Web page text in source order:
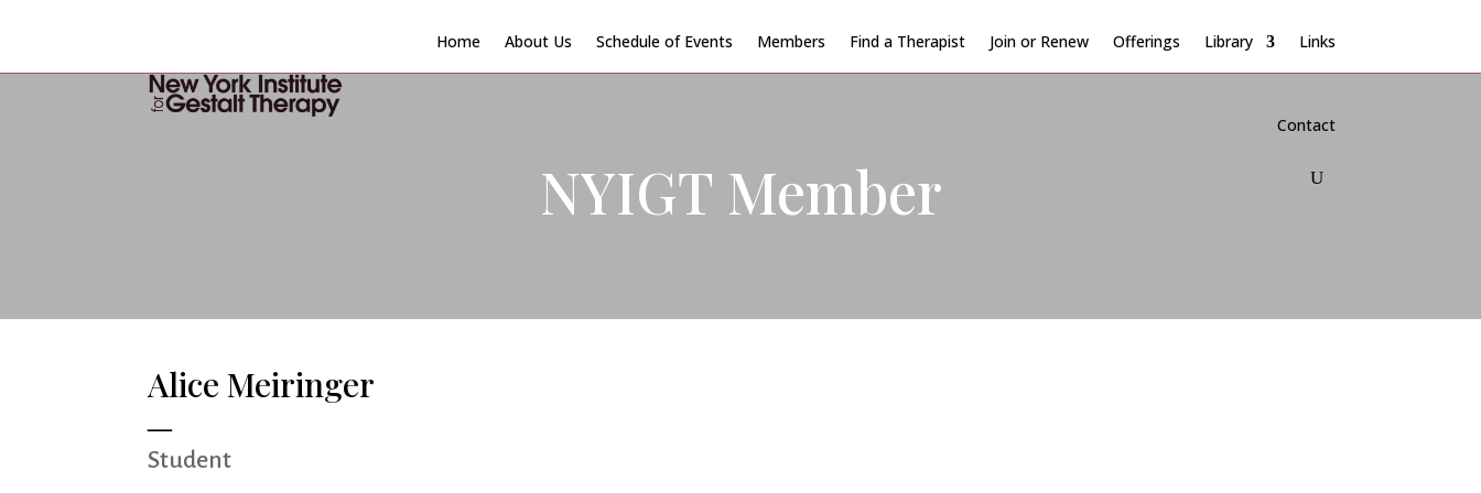
Home About Us Schedule of Events Members Find a Therapist Join or Renew Offerings Library Links
Contact
NYIGT Member
Alice Meiringer
Student